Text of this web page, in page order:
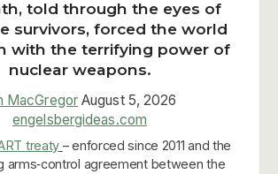
told through the eyes of
survivors, forced the world
with the terrifying power of
nuclear weapons.
MacGregorAugust 5, 2026
engelsbergideas.com
treaty – enforced since 2011 and the
arms‑control agreement between the